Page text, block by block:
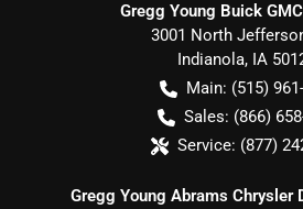
Gregg Young Buick
3001 North
Indianola, IA
Main: (515)
Sales: (866)
Service: (877)
Gregg Young Abrams Chrysler